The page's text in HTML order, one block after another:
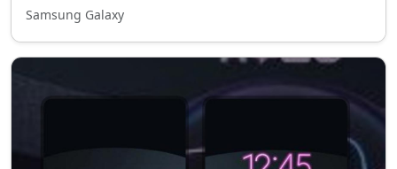
Samsung Galaxy